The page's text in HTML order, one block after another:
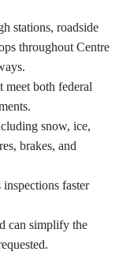
stations, roadside
throughout Centre
meet both federal
snow, ice,
brakes, and
faster
can simplify the